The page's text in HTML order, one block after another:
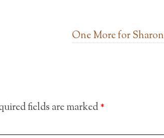
One More for Sharon
fields are marked*